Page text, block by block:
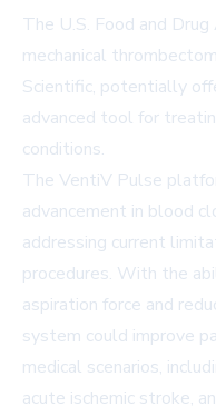
The U.S. Food and
mechanical
Scientific, potentially
advanced tool for
conditions.
The VentiV Pulse
advancement in blood
addressing current
procedures. With the
aspiration force and
system could improve
medical scenarios,
acute ischemic stroke,